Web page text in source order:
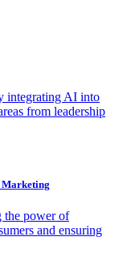
integrating AI into
from leadership
Marketing
the power of
and ensuring